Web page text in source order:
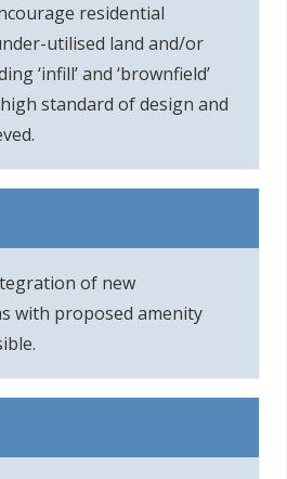
residential
utilised land and/or
‘infill’ and ‘brownfield’
standard of design and
of new
with proposed amenity